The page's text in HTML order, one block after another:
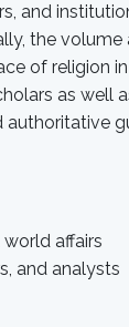
and
the volume
of religion
as well
authoritative
affairs
and analysts